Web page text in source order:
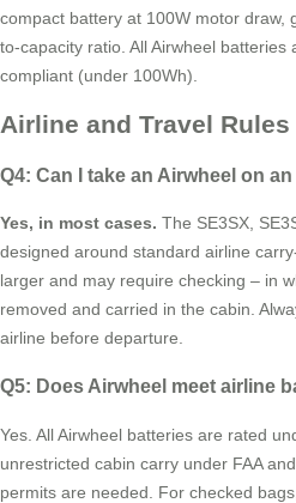
compact battery at 100W motor draw,
to-capacity ratio. All Airwheel batteries
compliant (under 100Wh).
Airline and Travel Rules
Q4: Can I take an Airwheel on
Yes, in most cases. The SE3SX,
designed around standard airline
larger and may require checking – in
removed and carried in the cabin.
airline before departure.
Q5: Does Airwheel meet airline
Yes. All Airwheel batteries are rated
unrestricted cabin carry under FAA
permits are needed. For checked